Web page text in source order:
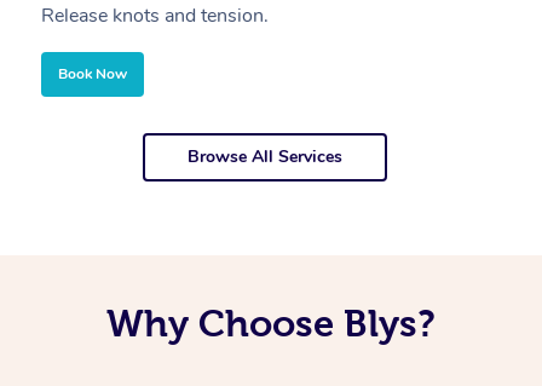
Release knots and tension.
Book Now
Browse All Services
Why Choose Blys?